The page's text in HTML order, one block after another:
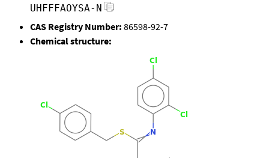
UHFFFAOYSA-N
CAS Registry Number: 86598-92-7
Chemical structure: